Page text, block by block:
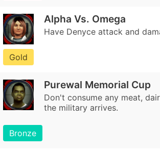
Alpha Vs. Omega
Have Denyce attack and
Gold
Purewal Memorial Cup
Don't consume any meat,
the military arrives.
Bronze